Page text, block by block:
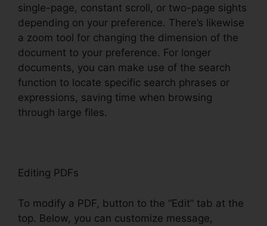
single-page, constant scroll, or two-page sights
depending on your preference. There’s likewise
a zoom tool for changing the dimension of the
document to your preference. For longer
documents, you can make use of the search
function to locate specific search phrases or
expressions, saving time when browsing
through large files.
Editing PDFs
To modify a PDF, button to the “Edit” tab at the
top. Below, you can customize message,